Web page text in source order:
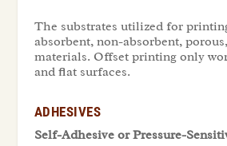
The substrates utilized for
absorbent, non-absorbent,
materials. Offset printing only
and flat surfaces.
ADHESIVES
Self-Adhesive or Pressure-